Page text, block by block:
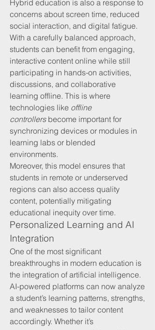
Hybrid education is also a response to
concerns about screen time, reduced
social interaction, and digital fatigue.
With a carefully balanced approach,
students can benefit from engaging,
interactive content online while still
participating in hands-on activities,
discussions, and collaborative
learning offline. This is where
technologies like offline
controllers become important for
synchronizing devices or modules in
learning labs or blended
environments.
Moreover, this model ensures that
students in remote or underserved
regions can also access quality
content, potentially mitigating
educational inequity over time.
Personalized Learning and AI
Integration
One of the most significant
breakthroughs in modern education is
the integration of artificial intelligence.
AI-powered platforms can now analyze
a student’s learning patterns, strengths,
and weaknesses to tailor content
accordingly. Whether it’s